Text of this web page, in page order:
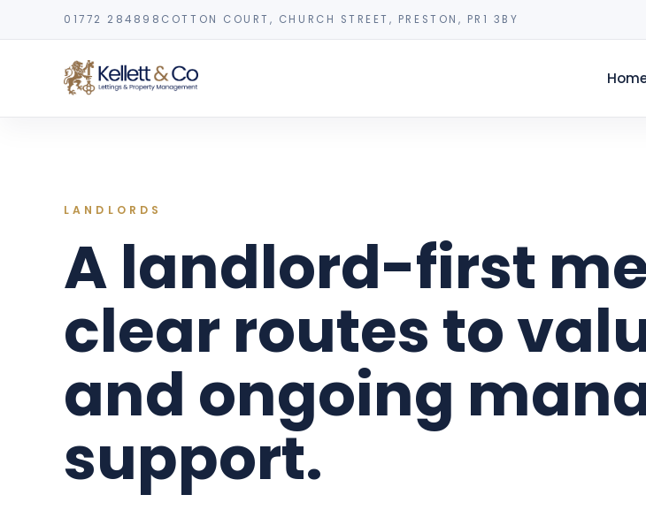
01772 284898 COTTON COURT, CHURCH STREET, PRESTON, PR1 3BY
LANDLORDS
A landlord-first
clear routes to
and ongoing
support.